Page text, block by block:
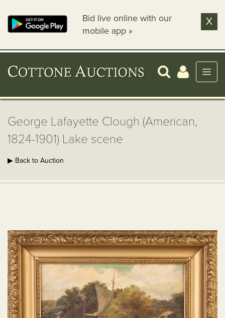
Bid live online with our
mobile app »
X
George Lafayette Clough (American,
1824-1901) Lake scene
▶ Back to Auction